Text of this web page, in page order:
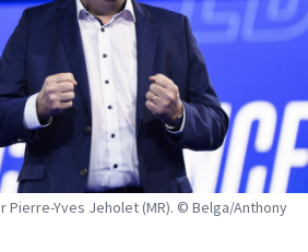
Pierre-Yves Jeholet (MR). © Belga/Anthony